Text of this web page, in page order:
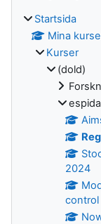
Startsida
Mina
Kurser
(dold)
2024